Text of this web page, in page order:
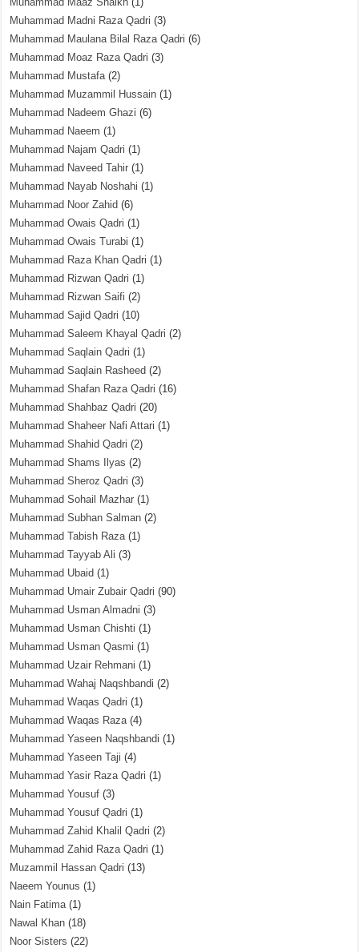
Muhammad Madni Raza Qadri (3)
Muhammad Maulana Bilal Raza Qadri (6)
Muhammad Moaz Raza Qadri (3)
Muhammad Mustafa(2)
Muhammad Muzammil Hussain (1)
Muhammad Nadeem Ghazi (6)
Muhammad Naeem (1)
Muhammad Najam Qadri (1)
Muhammad Naveed Tahir (1)
Muhammad Nayab Noshahi (1)
Muhammad Noor Zahid (6)
Muhammad Owais Qadri (1)
Muhammad Owais Turabi (1)
Muhammad Raza Khan Qadri (1)
Muhammad Rizwan Qadri (1)
Muhammad Rizwan Saifi (2)
Muhammad Sajid Qadri (10)
Muhammad Saleem Khayal Qadri (2)
Muhammad Saqlain Qadri (1)
Muhammad Saqlain Rasheed (2)
Muhammad Shafan Raza Qadri (16)
Muhammad Shahbaz Qadri (20)
Muhammad Shaheer Nafi Attari (1)
Muhammad Shahid Qadri (2)
Muhammad Shams Ilyas (2)
Muhammad Sheroz Qadri (3)
Muhammad Sohail Mazhar (1)
Muhammad Subhan Salman (2)
Muhammad Tabish Raza(1)
Muhammad Tayyab Ali (3)
Muhammad Ubaid (1)
Muhammad Umair Zubair Qadri (90)
Muhammad Usman Almadni (3)
Muhammad Usman Chishti (1)
Muhammad Usman Qasmi (1)
Muhammad Uzair Rehmani (1)
Muhammad Wahaj Naqshbandi (2)
Muhammad Waqas Qadri (1)
Muhammad Waqas Raza(4)
Muhammad Yaseen Naqshbandi (1)
Muhammad Yaseen Taji (4)
Muhammad Yasir Raza Qadri (1)
Muhammad Yousuf (3)
Muhammad Yousuf Qadri (1)
Muhammad Zahid Khalil Qadri (2)
Muhammad Zahid Raza Qadri (1)
Muzammil Hassan Qadri (13)
Naeem Younus (1)
Nain Fatima(1)
Nawal Khan (18)
Noor Sisters (22)